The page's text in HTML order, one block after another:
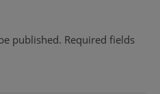
published. Required fields